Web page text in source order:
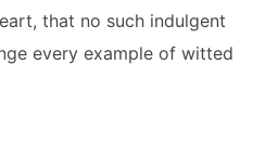
that no such indulgent
every example of witted